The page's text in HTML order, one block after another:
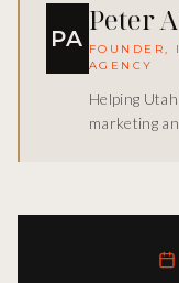
PA
Peter
FOUNDER,
AGENCY
Helping
marketing